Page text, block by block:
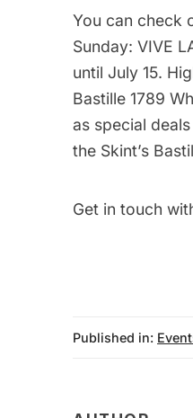
You can check
Sunday: VIVE
until July 15.
Bastille 1789
as special
the Skint’s
Get in touch
Published in: